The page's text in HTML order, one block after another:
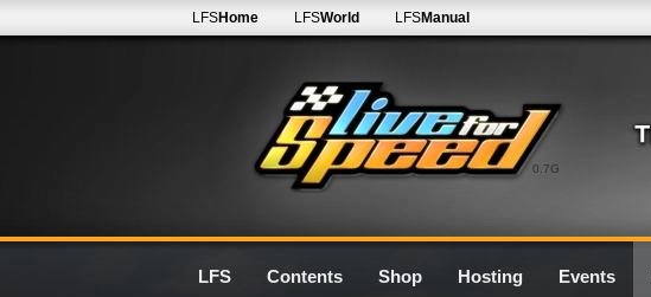
0.7G
LFSHome LFSWorld LFSManual
LFS Contents Shop Hosting Events